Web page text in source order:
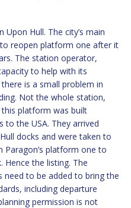
Hull. The city’s main
reopen platform one after it
The station operator,
to help with its
is a small problem in
Not the whole station,
platform was built
the USA. They arrived
docks and were taken to
platform one to
the listing. The
to be added to bring the
including departure
permission is not